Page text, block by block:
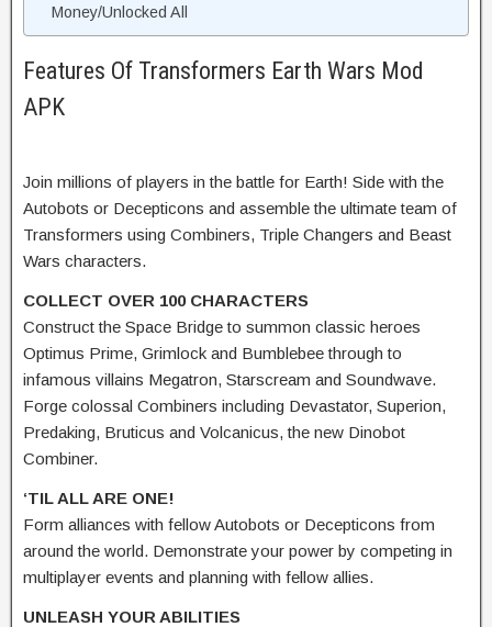
Money/Unlocked All
Features Of Transformers Earth Wars Mod
APK
Join millions of players in the battle for Earth! Side with the
Autobots or Decepticons and assemble the ultimate team of
Transformers using Combiners, Triple Changers and Beast
Wars characters.
COLLECT OVER 100 CHARACTERS
Construct the Space Bridge to summon classic heroes
Optimus Prime, Grimlock and Bumblebee through to
infamous villains Megatron, Starscream and Soundwave.
Forge colossal Combiners including Devastator, Superion,
Predaking, Bruticus and Volcanicus, the new Dinobot
Combiner.
‘TIL ALL ARE ONE!
Form alliances with fellow Autobots or Decepticons from
around the world. Demonstrate your power by competing in
multiplayer events and planning with fellow allies.
UNLEASH YOUR ABILITIES